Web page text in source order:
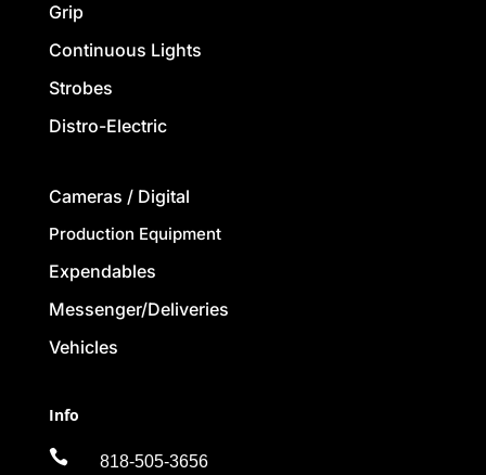
Grip
Continuous Lights
Strobes
Distro-Electric
Cameras / Digital
Production Equipment
Expendables
Messenger/Deliveries
Vehicles
Info
 818-505-3656